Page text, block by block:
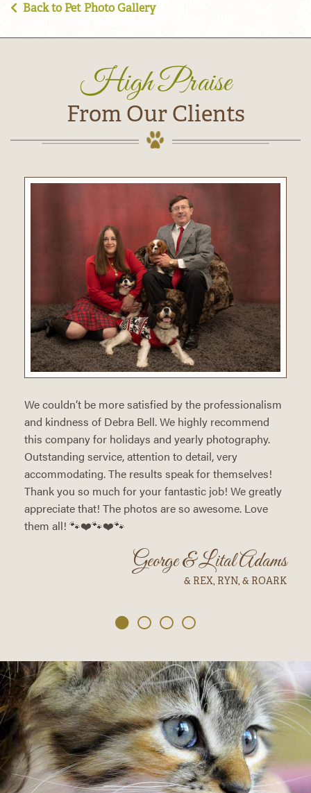
Back to Pet Photo Gallery
High Praise
From Our Clients
We couldn’t be more satisfied by the professionalism
and kindness of Debra Bell. We highly recommend
this company for holidays and yearly photography.
Outstanding service, attention to detail, very
accommodating. The results speak for themselves!
Thank you so much for your fantastic job! We greatly
appreciate that! The photos are so awesome. Love
them all! 🐾❤️🐾❤️🐾
George & Lital Adams
& REX, RYN, & ROARK